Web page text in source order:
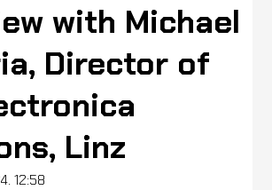
with Michael
Director of
Linz
12:58